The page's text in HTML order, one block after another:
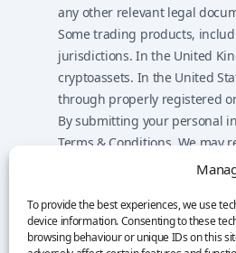
To provide the best experiences, we use
device information. Consenting to these
browsing behaviour or unique IDs on this
any other relevant legal
Some trading products,
jurisdictions. In the United
cryptoassets. In the United
through properly registered
By submitting your personal
Terms & Conditions. We may
Nothing on this website
responsible for your own